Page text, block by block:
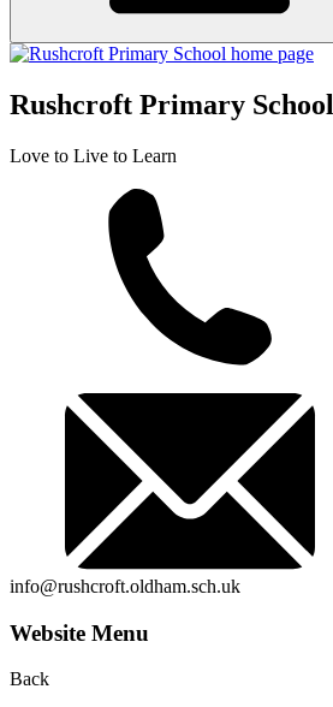
Rushcroft Primary School
Love to Live to Learn
info@rushcroft.oldham.sch.uk
Website Menu
Back